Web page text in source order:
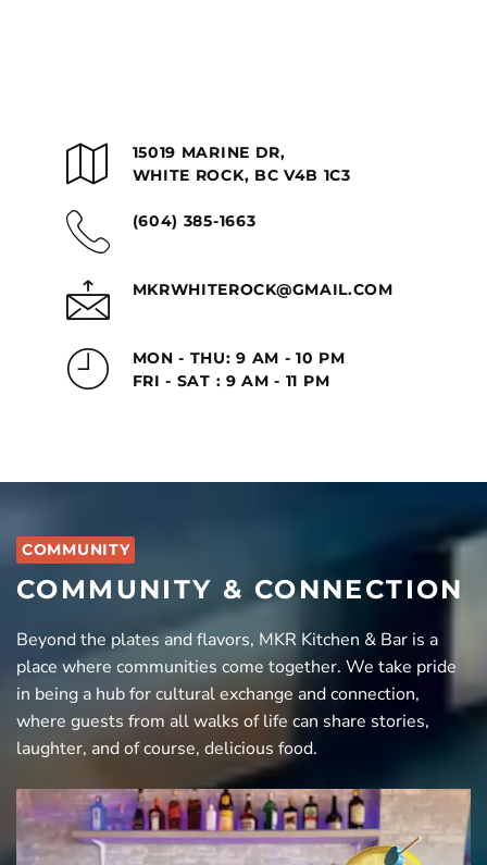
15019 MARINE DR,
WHITE ROCK, BC V4B 1C3
(604) 385-1663
MKRWHITEROCK@GMAIL.COM
MON - THU: 9 AM - 10 PM
FRI - SAT : 9 AM - 11 PM
COMMUNITY
COMMUNITY & CONNECTION
Beyond the plates and flavors, MKR Kitchen & Bar is a
place where communities come together. We take pride
in being a hub for cultural exchange and connection,
where guests from all walks of life can share stories,
laughter, and of course, delicious food.